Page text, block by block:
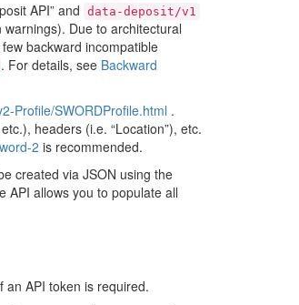
API” and data-deposit/v1
Due to architectural
backward incompatible
. For details, see Backward
Profile/SWORDProfile.html .
headers (i.e. “Location”), etc.
2 is recommended.
created via JSON using the
API allows you to populate all
an API token is required.